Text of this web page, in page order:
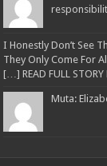
I Honestly Don’t See
They Only Come For
[…] READ FULL STORY
Muta: